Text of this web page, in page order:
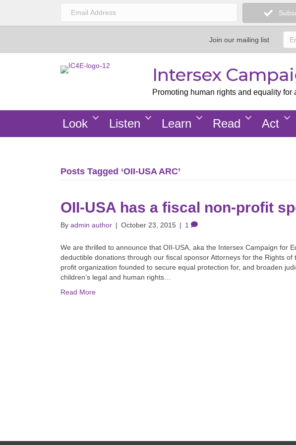
Join our mailing list
Intersex
Promoting human rights and equality
Look Listen Learn Read Act
Posts Tagged ‘OII-USA ARC’
OII-USA has a fiscal non-profit
By admin author | October 23, 2015 | 1
We are thrilled to announce that OII-USA, aka the Intersex Campaign for
deductible donations through our fiscal sponsor Attorneys for the Rights of
profit organization founded to secure equal protection for, and broaden
children’s legal and human rights…
Read More